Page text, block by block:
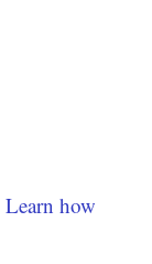
Learn how